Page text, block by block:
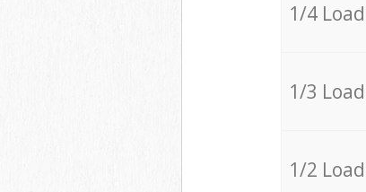
1/4 Load
1/3 Load
1/2 Load